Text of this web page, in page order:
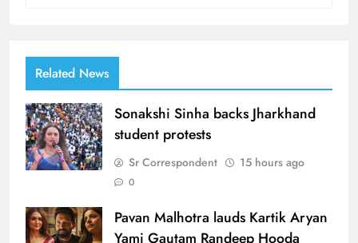
Related News
Sonakshi Sinha backs Jharkhand
student protests
Sr Correspondent 15 hours ago
0
Pavan Malhotra lauds Kartik Aryan
Yami Gautam Randeep Hooda